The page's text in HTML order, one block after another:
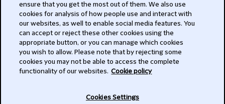
Modern Slavery Act
Privacy
Subscribe
ensure that you get the most out of them. We also use
cookies for analysis of how people use and interact with
our websites, as well to enable social media features. You
can accept or reject these other cookies using the
appropriate button, or you can manage which cookies
you wish to allow. Please note that by rejecting some
cookies you may not be able to access the complete
functionality of our websites. Cookie policy
Cookies Settings